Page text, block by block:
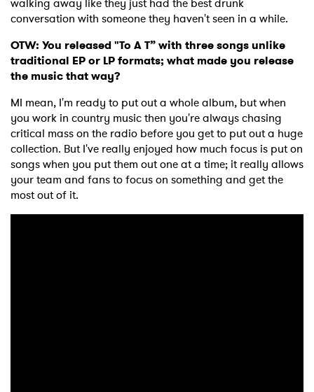
conversation with someone they haven't seen in a while.
OTW: You released "To A T” with three songs unlike
traditional EP or LP formats; what made you release
the music that way?
MI mean, I'm ready to put out a whole album, but when
you work in country music then you're always chasing
critical mass on the radio before you get to put out a huge
collection. But I've really enjoyed how much focus is put on
songs when you put them out one at a time; it really allows
your team and fans to focus on something and get the
most out of it.
I have read and agree to the Privacy Policy
SUBMIT >